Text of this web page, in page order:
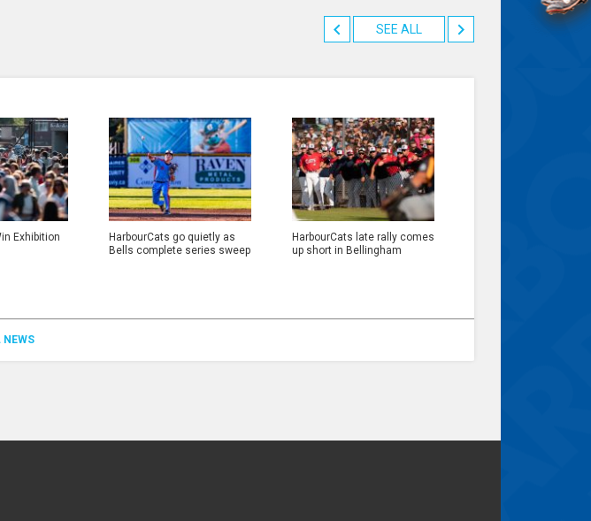
SEE ALL
Exhibition
HarbourCats go quietly as
Bells complete series sweep
HarbourCats late rally comes
up short in Bellingham
NEWS